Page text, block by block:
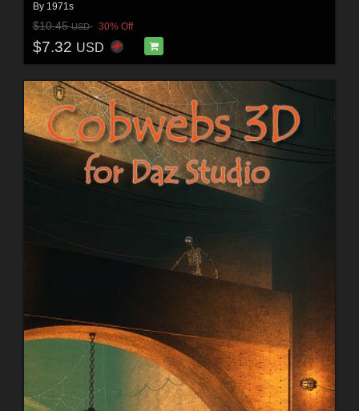
By 1971s
$10.45USD 30% Off
$7.32 USD